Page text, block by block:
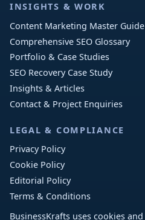
INSIGHTS & WORK
Content Marketing Master Guide
Comprehensive SEO Glossary
Portfolio & Case Studies
SEO Recovery Case Study
Insights & Articles
Contact & Project Enquiries
LEGAL & COMPLIANCE
Privacy Policy
Cookie Policy
Editorial Policy
Terms & Conditions
BusinessKrafts uses cookies and